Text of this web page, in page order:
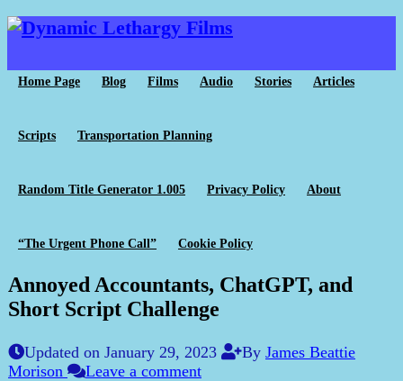
Home Page Blog Films Audio Stories Articles
Scripts Transportation Planning
Random Title Generator 1.005 Privacy Policy About
“The Urgent Phone Call” Cookie Policy
Annoyed Accountants, ChatGPT, and
Short Script Challenge
Updated on January 29, 2023 By James Beattie
Morison
Leave a comment